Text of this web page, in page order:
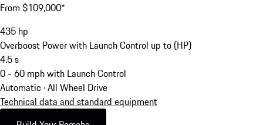
From $109,000*
435 hp
Overboost Power with Launch Control up to (HP)
4.5s
0 - 60 mph with Launch Control
Automatic · All Wheel Drive
Technical data and standard equipment